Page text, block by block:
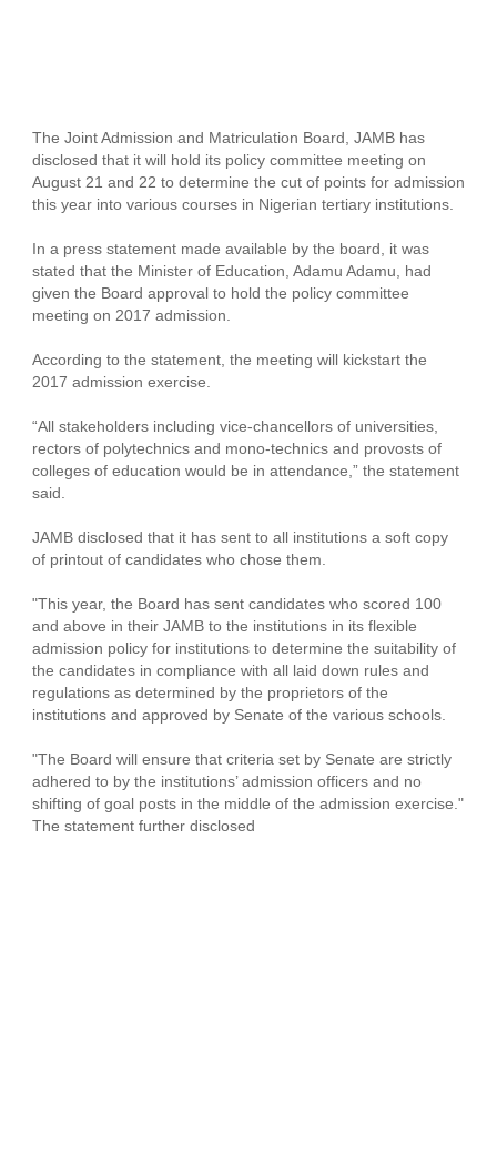
The Joint Admission and Matriculation Board, JAMB has
disclosed that it will hold its policy committee meeting on
August 21 and 22 to determine the cut of points for admission
this year into various courses in Nigerian tertiary institutions.
In a press statement made available by the board, it was
stated that the Minister of Education, Adamu Adamu, had
given the Board approval to hold the policy committee
meeting on 2017 admission.
According to the statement, the meeting will kickstart the
2017 admission exercise.
“All stakeholders including vice-chancellors of universities,
rectors of polytechnics and mono-technics and provosts of
colleges of education would be in attendance,” the statement
said.
JAMB disclosed that it has sent to all institutions a soft copy
of printout of candidates who chose them.
"This year, the Board has sent candidates who scored 100
and above in their JAMB to the institutions in its flexible
admission policy for institutions to determine the suitability of
the candidates in compliance with all laid down rules and
regulations as determined by the proprietors of the
institutions and approved by Senate of the various schools.
"The Board will ensure that criteria set by Senate are strictly
adhered to by the institutions’ admission officers and no
shifting of goal posts in the middle of the admission exercise."
The statement further disclosed